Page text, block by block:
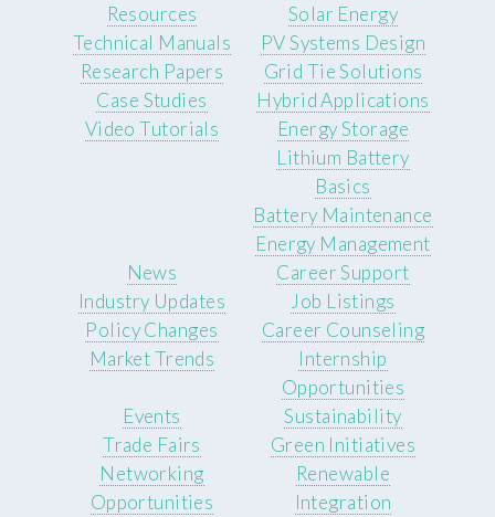
Resources
Technical Manuals
Research Papers
Case Studies
Video Tutorials
Solar Energy
PV Systems Design
Grid Tie Solutions
Hybrid Applications
Energy Storage
Lithium Battery
Basics
Battery Maintenance
Energy Management
News
Industry Updates
Policy Changes
Market Trends
Career Support
Job Listings
Career Counseling
Internship
Opportunities
Events
Trade Fairs
Networking
Opportunities
Sustainability
Green Initiatives
Renewable
Integration